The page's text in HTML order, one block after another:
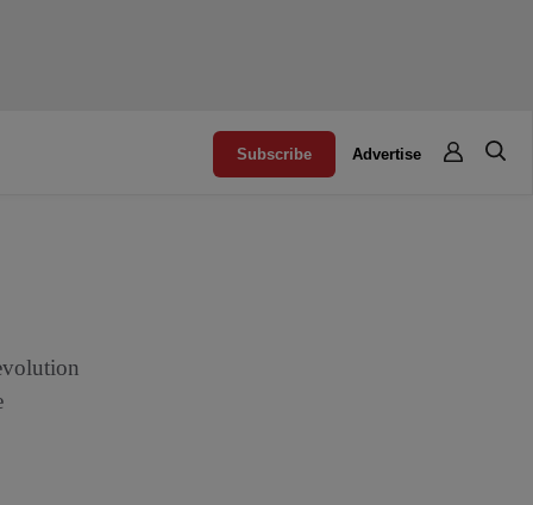
Subscribe Advertise